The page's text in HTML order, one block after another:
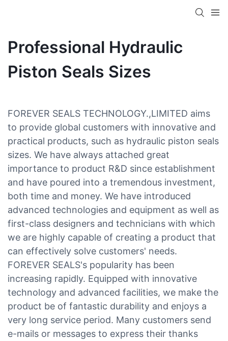
Professional Hydraulic
Piston Seals Sizes
FOREVER SEALS TECHNOLOGY.,LIMITED aims
to provide global customers with innovative and
practical products, such as hydraulic piston seals
sizes. We have always attached great
importance to product R&D since establishment
and have poured into a tremendous investment,
both time and money. We have introduced
advanced technologies and equipment as well as
first-class designers and technicians with which
we are highly capable of creating a product that
can effectively solve customers' needs.
FOREVER SEALS's popularity has been
increasing rapidly. Equipped with innovative
technology and advanced facilities, we make the
product be of fantastic durability and enjoys a
very long service period. Many customers send
e-mails or messages to express their thanks